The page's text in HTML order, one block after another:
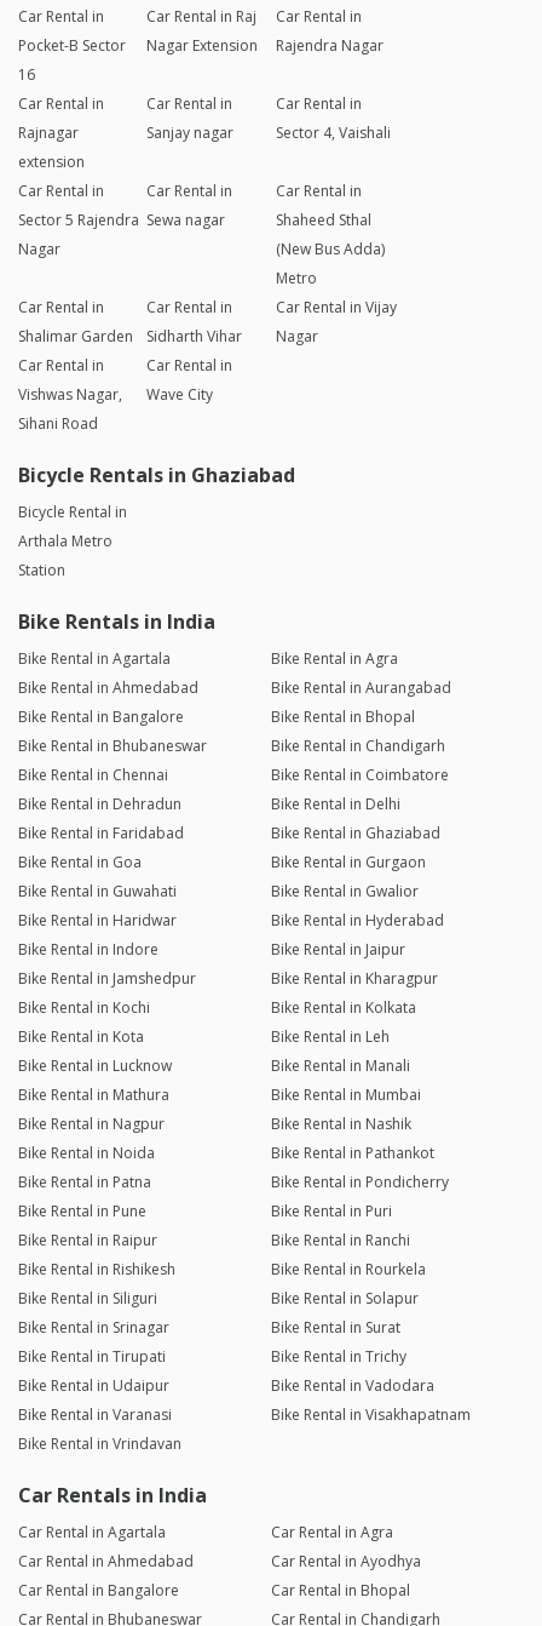
Car Rental in
Pocket-B Sector
16
Car Rental in Raj
Nagar Extension
Car Rental in
Rajendra Nagar
Car Rental in
Rajnagar
extension
Car Rental in
Sanjay nagar
Car Rental in
Sector 4, Vaishali
Car Rental in
Sector 5 Rajendra
Nagar
Car Rental in
Sewa nagar
Car Rental in
Shaheed Sthal
(New Bus Adda)
Metro
Car Rental in
Shalimar Garden
Car Rental in
Sidharth Vihar
Car Rental in Vijay
Nagar
Car Rental in
Vishwas Nagar,
Sihani Road
Car Rental in
Wave City
Bicycle Rentals in Ghaziabad
Bicycle Rental in
Arthala Metro
Station
Bike Rentals in India
Bike Rental in Agartala
Bike Rental in Agra
Bike Rental in Ahmedabad
Bike Rental in Aurangabad
Bike Rental in Bangalore
Bike Rental in Bhopal
Bike Rental in Bhubaneswar
Bike Rental in Chandigarh
Bike Rental in Chennai
Bike Rental in Coimbatore
Bike Rental in Dehradun
Bike Rental in Delhi
Bike Rental in Faridabad
Bike Rental in Ghaziabad
Bike Rental in Goa
Bike Rental in Gurgaon
Bike Rental in Guwahati
Bike Rental in Gwalior
Bike Rental in Haridwar
Bike Rental in Hyderabad
Bike Rental in Indore
Bike Rental in Jaipur
Bike Rental in Jamshedpur
Bike Rental in Kharagpur
Bike Rental in Kochi
Bike Rental in Kolkata
Bike Rental in Kota
Bike Rental in Leh
Bike Rental in Lucknow
Bike Rental in Manali
Bike Rental in Mathura
Bike Rental in Mumbai
Bike Rental in Nagpur
Bike Rental in Nashik
Bike Rental in Noida
Bike Rental in Pathankot
Bike Rental in Patna
Bike Rental in Pondicherry
Bike Rental in Pune
Bike Rental in Puri
Bike Rental in Raipur
Bike Rental in Ranchi
Bike Rental in Rishikesh
Bike Rental in Rourkela
Bike Rental in Siliguri
Bike Rental in Solapur
Bike Rental in Srinagar
Bike Rental in Surat
Bike Rental in Tirupati
Bike Rental in Trichy
Bike Rental in Udaipur
Bike Rental in Vadodara
Bike Rental in Varanasi
Bike Rental in Visakhapatnam
Bike Rental in Vrindavan
Car Rentals in India
Car Rental in Agartala
Car Rental in Agra
Car Rental in Ahmedabad
Car Rental in Ayodhya
Car Rental in Bangalore
Car Rental in Bhopal
Car Rental in Bhubaneswar
Car Rental in Chandigarh